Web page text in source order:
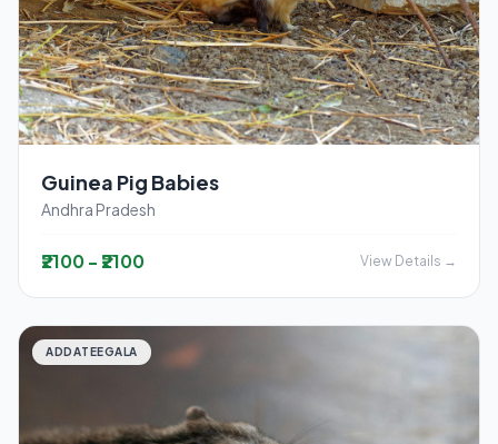
Guinea Pig Babies
Andhra Pradesh
₹2100 - ₹2100 View Details →
ADDATEEGALA